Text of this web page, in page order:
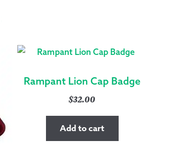
Rampant Lion Cap Badge
$32.00
Add to cart